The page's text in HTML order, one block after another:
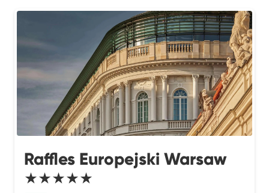
Raffles Europejski Warsaw
★★★★★